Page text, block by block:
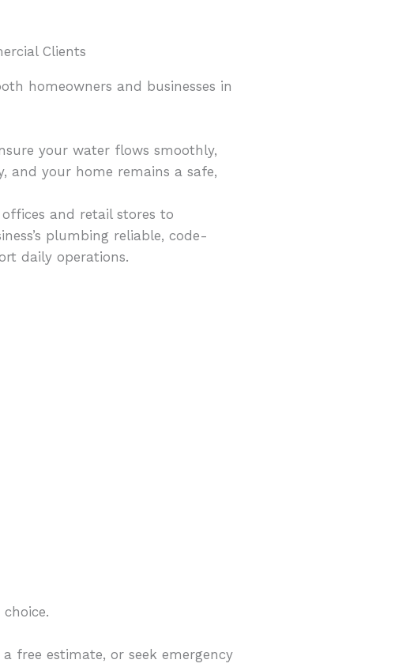
Clients
homeowners and businesses in
your water flows smoothly,
and your home remains a safe,
and retail stores to
plumbing reliable, code-
daily operations.
free estimate, or seek emergency